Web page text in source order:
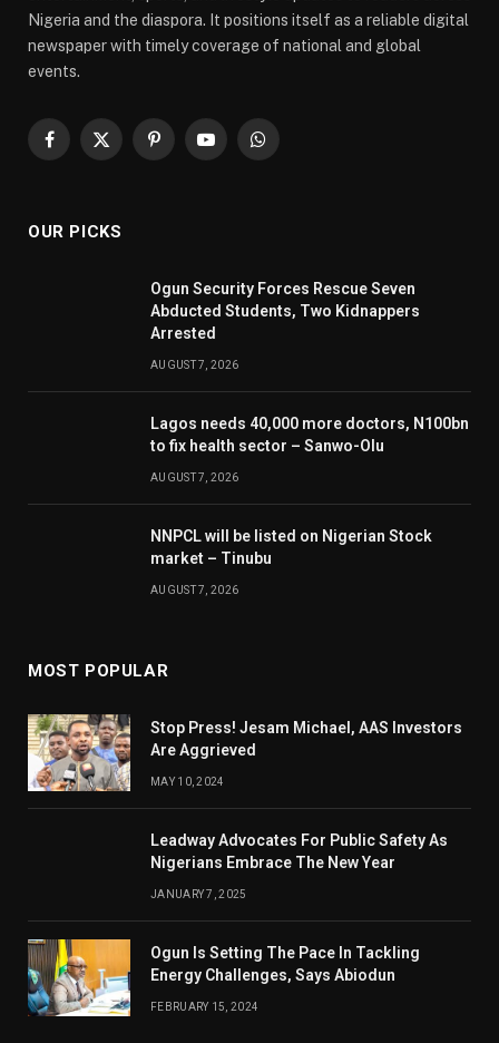
Nigeria and the diaspora. It positions itself as a reliable digital
newspaper with timely coverage of national and global
events.
Facebook
X
PinterestYouTubeWhatsApp
OUR PICKS
Ogun Security Forces Rescue Seven
Abducted Students, Two Kidnappers
Arrested
AUGUST 7, 2026
Lagos needs 40,000 more doctors, N100bn
to fix health sector – Sanwo-Olu
AUGUST 7, 2026
NNPCL will be listed on Nigerian Stock
market – Tinubu
AUGUST 7, 2026
MOST POPULAR
Stop Press! Jesam Michael, AAS Investors
Are Aggrieved
MAY 10, 2024
Leadway Advocates For Public Safety As
Nigerians Embrace The New Year
JANUARY 7, 2025
Ogun Is Setting The Pace In Tackling
Energy Challenges, Says Abiodun
FEBRUARY 15, 2024